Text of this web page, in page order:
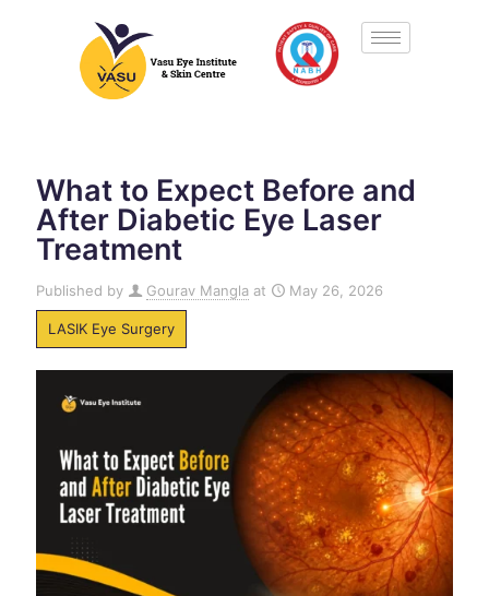
What to Expect Before and
After Diabetic Eye Laser
Treatment
Published by Gourav Mangla at May 26, 2026
LASIK Eye Surgery